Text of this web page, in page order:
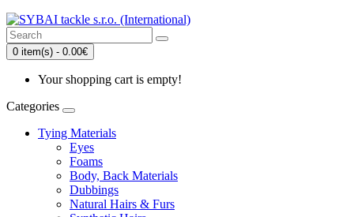
0 item(s) - 0.00€
Your shopping cart is empty!
Categories
Tying Materials
Eyes
Foams
Body, Back Materials
Dubbings
Natural Hairs & Furs